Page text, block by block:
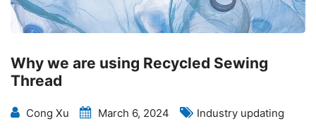
Why we are using Recycled Sewing
Thread
Cong Xu March 6, 2024 Industry updating